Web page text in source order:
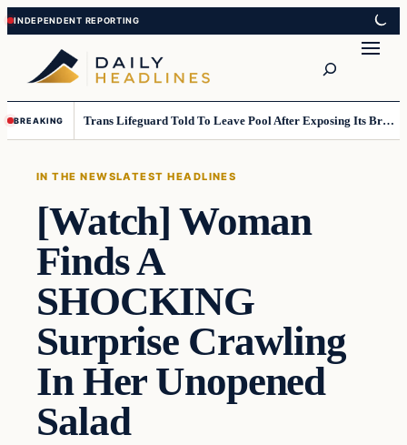
Skip
to
content
Skip
to
content
BREAKING Trans Lifeguard Told To Leave Pool After Exposing Its Breasts To Small Children….
IN THE NEWSLATEST HEADLINES
[Watch] Woman
Finds A
SHOCKING
Surprise Crawling
In Her Unopened
Salad